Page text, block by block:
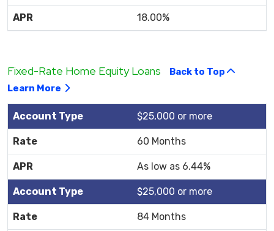
18.00%
Fixed-Rate Home Equity Loans
Back to Top
Learn More
$25,000 or more
60 Months
As low as 6.44%
$25,000 or more
84 Months